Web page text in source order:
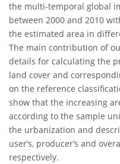
the multi-temporal global
between 2000 and 2010
the estimated area in
The main contribution of
details for calculating the
land cover and
on the reference
show that the increasing
according to the sample
the urbanization and
user’s, producer’s and
respectively.